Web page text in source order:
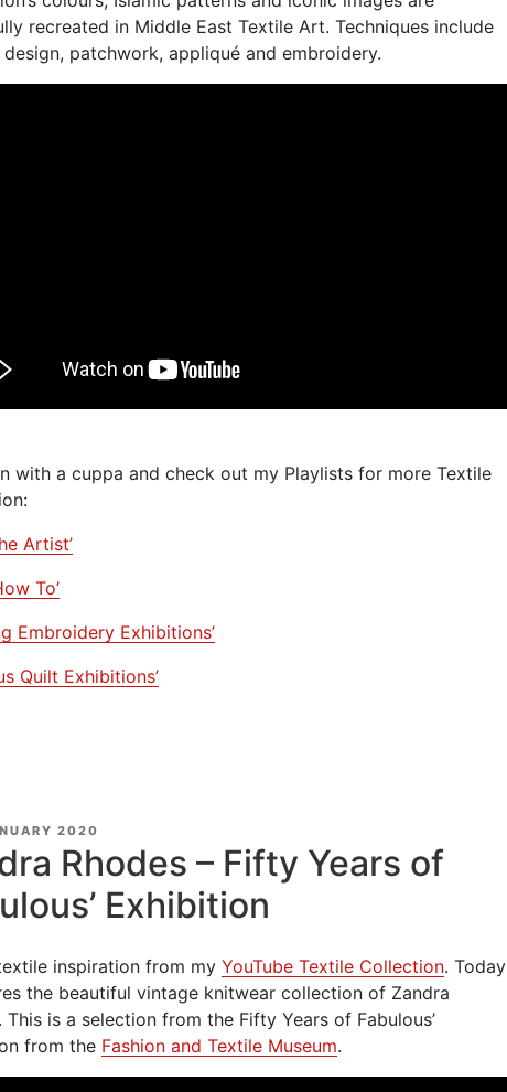
recreated in Middle East Textile Art. Techniques include
patchwork, appliqué and embroidery.
with a cuppa and check out my Playlists for more Textile
Artist’
To’
Embroidery Exhibitions’
Quilt Exhibitions’
2020
Rhodes – Fifty Years of
Exhibition
inspiration from my YouTube Textile Collection. Today
the beautiful vintage knitwear collection of Zandra
This is a selection from the Fifty Years of Fabulous’
from the Fashion and Textile Museum.